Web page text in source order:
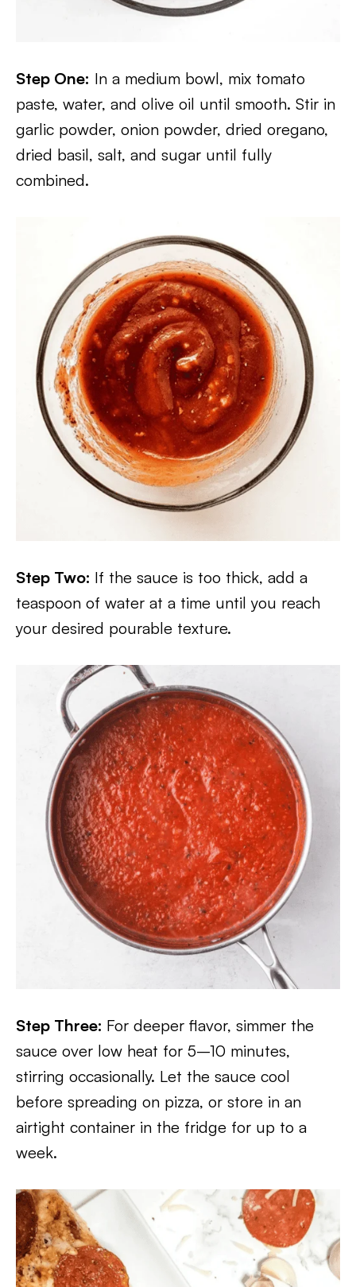
Step One: In a medium bowl, mix tomato
paste, water, and olive oil until smooth. Stir in
garlic powder, onion powder, dried oregano,
dried basil, salt, and sugar until fully
combined.
Step Two: If the sauce is too thick, add a
teaspoon of water at a time until you reach
your desired pourable texture.
Step Three: For deeper flavor, simmer the
sauce over low heat for 5–10 minutes,
stirring occasionally. Let the sauce cool
before spreading on pizza, or store in an
airtight container in the fridge for up to a
week.